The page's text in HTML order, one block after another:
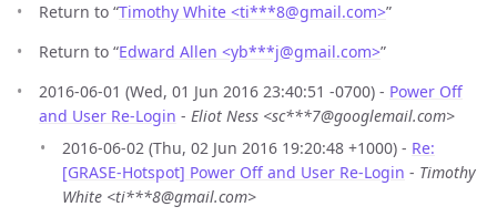
Return to “Timothy White <ti***8@gmail.com>”
Return to “Edward Allen <yb***j@gmail.com>”
2016-06-01 (Wed, 01 Jun 2016 23:40:51 -0700) - Power Off
and User Re-Login - Eliot Ness <sc***7@googlemail.com>
2016-06-02 (Thu, 02 Jun 2016 19:20:48 +1000) - Re:
[GRASE-Hotspot] Power Off and User Re-Login - Timothy
White <ti***8@gmail.com>